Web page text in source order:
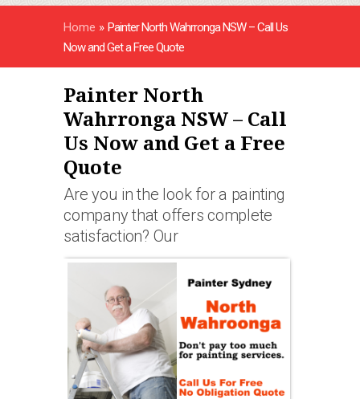
Home » Painter North Wahrronga NSW – Call Us
Now and Get a Free Quote
Painter North
Wahrronga NSW – Call
Us Now and Get a Free
Quote
Are you in the look for a painting
company that offers complete
satisfaction? Our